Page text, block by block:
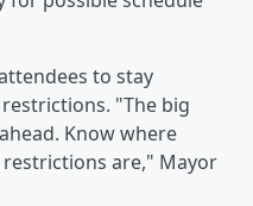
to stay
"The big
Know where
are," Mayor